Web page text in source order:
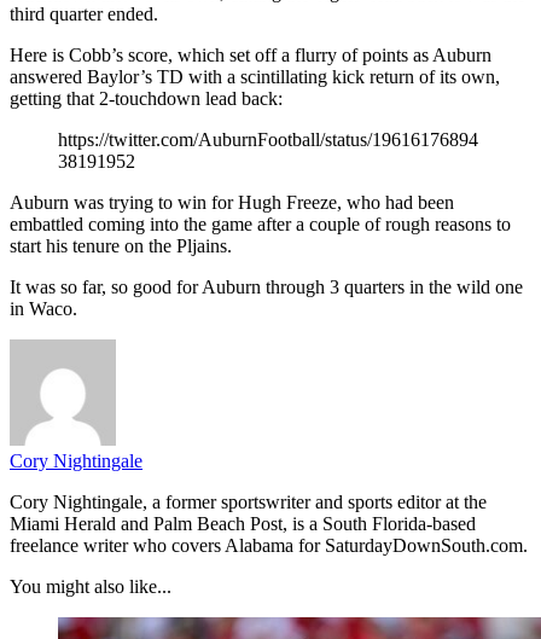
third quarter ended.
Here is Cobb’s score, which set off a flurry of points as Auburn
answered Baylor’s TD with a scintillating kick return of its own,
getting that 2-touchdown lead back:
https://twitter.com/AuburnFootball/status/19616176894
38191952
Auburn was trying to win for Hugh Freeze, who had been
embattled coming into the game after a couple of rough reasons to
start his tenure on the Pljains.
It was so far, so good for Auburn through 3 quarters in the wild one
in Waco.
Cory Nightingale
Cory Nightingale, a former sportswriter and sports editor at the
Miami Herald and Palm Beach Post, is a South Florida-based
freelance writer who covers Alabama for SaturdayDownSouth.com.
You might also like...